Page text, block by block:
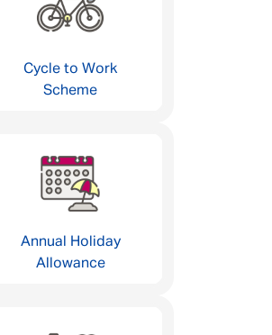
Cycle to Work
Scheme
Annual Holiday
Allowance